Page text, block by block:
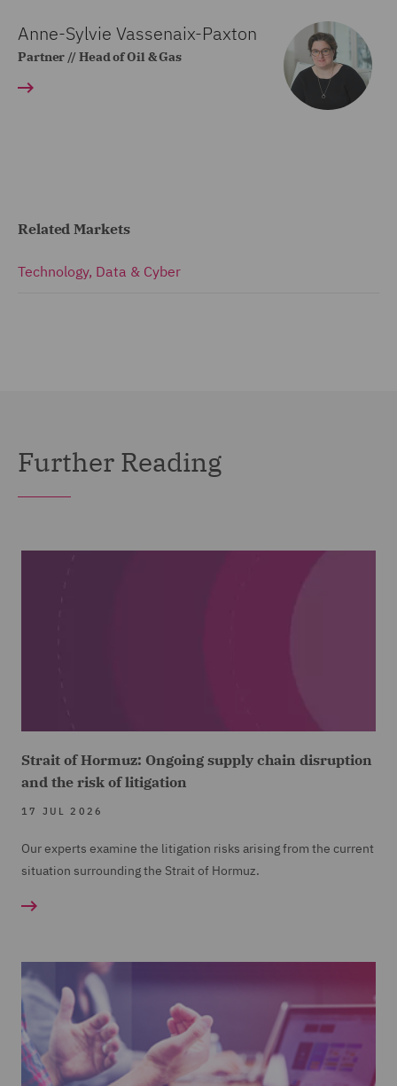
Anne-Sylvie Vassenaix-Paxton
Partner // Head of Oil & Gas
Related Markets
Technology, Data & Cyber
Further Reading
Strait of Hormuz: Ongoing supply chain disruption
and the risk of litigation
17 JUL 2026
Our experts examine the litigation risks arising from the current
situation surrounding the Strait of Hormuz.